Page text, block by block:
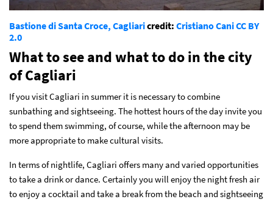
Bastione di Santa Croce, Cagliaricredit: Cristiano CaniCC BY
2.0
What to see and what to do in the city
of Cagliari
If you visit Cagliari in summer it is necessary to combine
sunbathing and sightseeing. The hottest hours of the day invite you
to spend them swimming, of course, while the afternoon may be
more appropriate to make cultural visits.
In terms of nightlife, Cagliari offers many and varied opportunities
to take a drink or dance. Certainly you will enjoy the night fresh air
to enjoy a cocktail and take a break from the beach and sightseeing